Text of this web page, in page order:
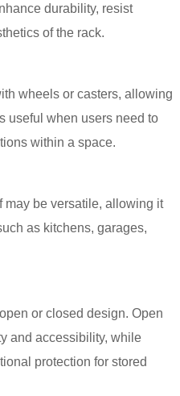
durability, resist
of the rack.
wheels or casters, allowing
useful when users need to
within a space.
may be versatile, allowing it
as kitchens, garages,
or closed design. Open
and accessibility, while
protection for stored